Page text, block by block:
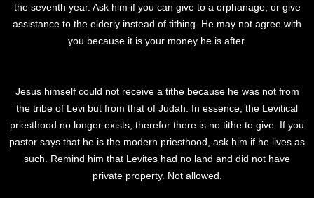
the seventh year. Ask him if you can give to a orphanage, or give
assistance to the elderly instead of tithing. He may not agree with
you because it is your money he is after.
Jesus himself could not receive a tithe because he was not from
the tribe of Levi but from that of Judah. In essence, the Levitical
priesthood no longer exists, therefor there is no tithe to give. If you
pastor says that he is the modern priesthood, ask him if he lives as
such. Remind him that Levites had no land and did not have
private property. Not allowed.